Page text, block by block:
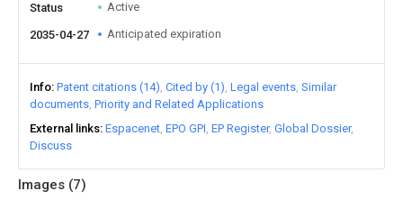
Images (7)
Status Active
2035-04-27 Anticipated expiration
Info Patent citations (14) Cited by (1) Legal events Similar
documents Priority and Related Applications
External links Espacenet EPO GPI EP Register Global Dossier
Discuss